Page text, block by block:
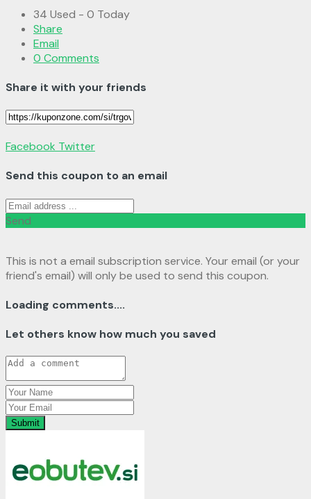
34 Used - 0 Today
Share
Email
0 Comments
Share it with your friends
Facebook Twitter
Send this coupon to an email
Send
This is not a email subscription service. Your email (or your
friend's email) will only be used to send this coupon.
Loading comments....
Let others know how much you saved
Submit